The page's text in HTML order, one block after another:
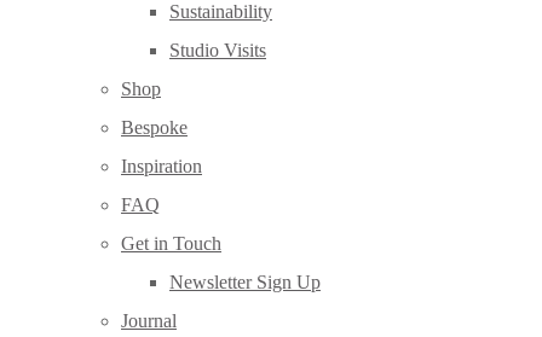
Sustainability
Studio Visits
Shop
Bespoke
Inspiration
FAQ
Get in Touch
Newsletter Sign Up
Journal